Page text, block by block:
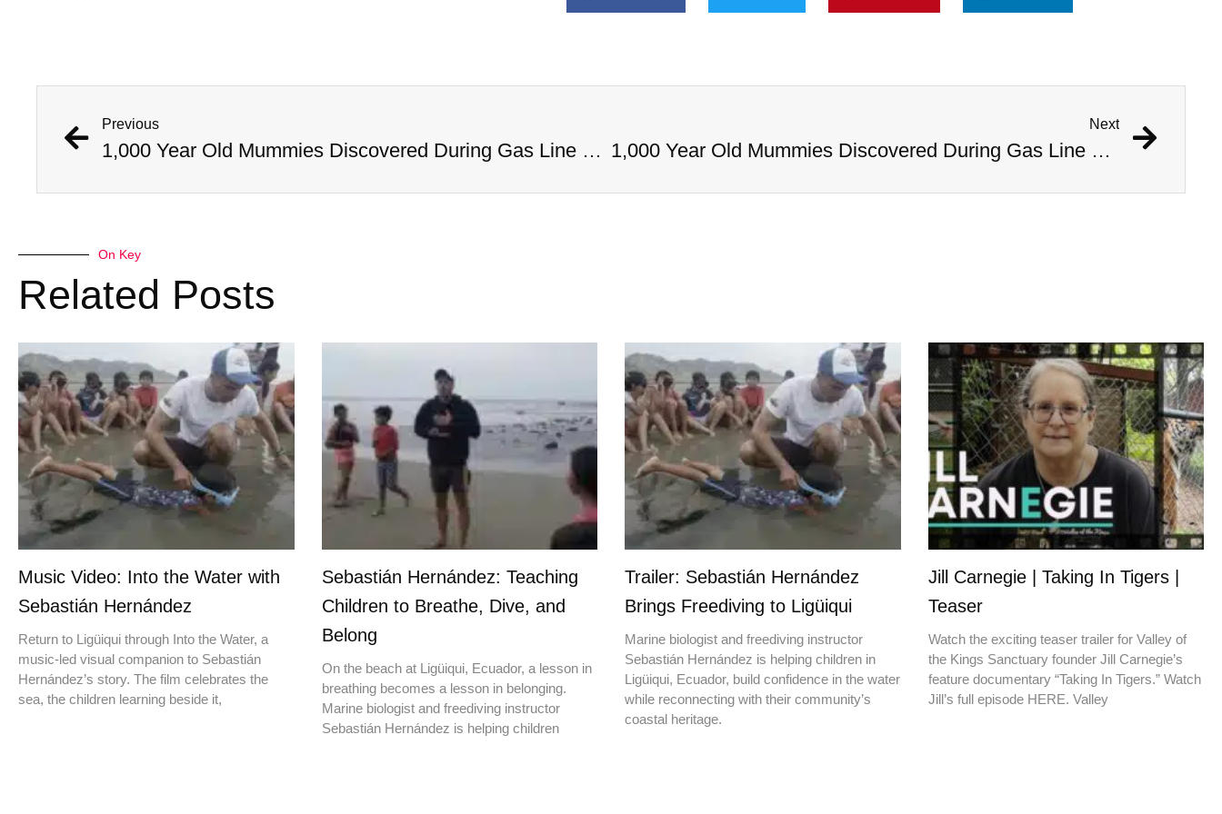
Previous
1,000 Year Old Mummies Discovered During Gas Line Expansion, Stoneman Willie Finally Gets To Rest
Next
1,000 Year Old Mummies Discovered During Gas Line Expansion, Stoneman Willie Finally Gets To Rest
On Key
Related Posts
Music Video: Into the Water with
Sebastián Hernández
Return to Ligüiqui through Into the Water, a
music-led visual companion to Sebastián
Hernández’s story. The film celebrates the
sea, the children learning beside it,
Sebastián Hernández: Teaching
Children to Breathe, Dive, and
Belong
On the beach at Ligüiqui, Ecuador, a lesson in
breathing becomes a lesson in belonging.
Marine biologist and freediving instructor
Sebastián Hernández is helping children
Trailer: Sebastián Hernández
Brings Freediving to Ligüiqui
Marine biologist and freediving instructor
Sebastián Hernández is helping children in
Ligüiqui, Ecuador, build confidence in the water
while reconnecting with their community’s
coastal heritage.
Jill Carnegie | Taking In Tigers |
Teaser
Watch the exciting teaser trailer for Valley of
the Kings Sanctuary founder Jill Carnegie’s
feature documentary “Taking In Tigers.” Watch
Jill’s full episode HERE. Valley